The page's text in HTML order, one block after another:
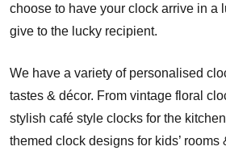
choose to have your clock arrive in a
give to the lucky recipient.
We have a variety of personalised
tastes & décor. From vintage floral
stylish café style clocks for the
themed clock designs for kids’ rooms